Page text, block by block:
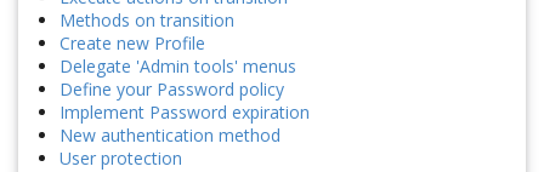
Methods on transition
Create new Profile
Delegate 'Admin tools' menus
Define your Password policy
Implement Password expiration
New authentication method
User protection